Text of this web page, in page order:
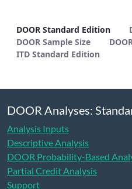
DOOR Standard Edition
DOOR Sample Size
ITD Standard Edition